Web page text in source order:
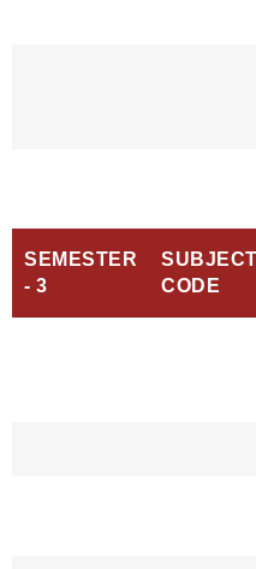
SEMESTER
- 3
SUBJECT
CODE